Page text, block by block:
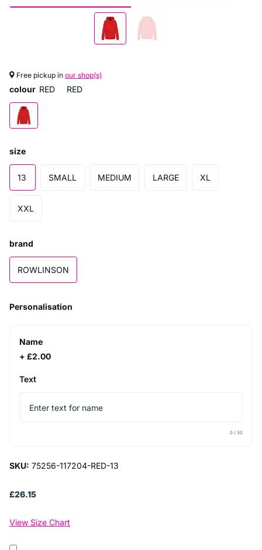
Free pickup in our shop(s)
colour RED RED
size
13 SMALL MEDIUM LARGE XL
XXL
brand
ROWLINSON
Personalisation
Name
+ £2.00
Text
0 / 30
SKU: 75256-117204-RED-13
£26.15
View Size Chart